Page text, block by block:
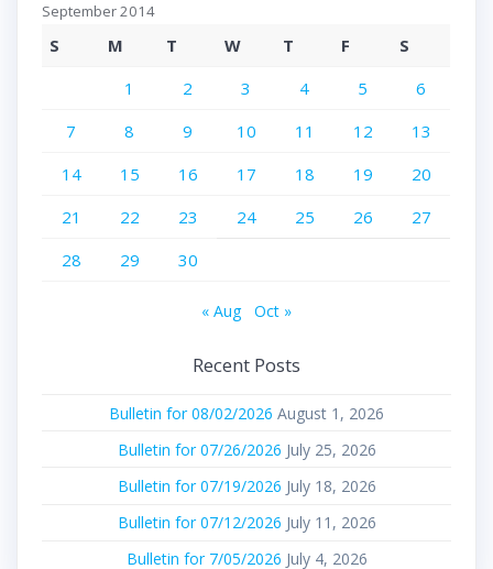
September 2014
S M T W T F
S
1
2 3 4 5
6
7
8 9 10 11 12
13
14
15 16 17 18 19
20
21
22 23 24 25 26
27
28
29 30
« Aug Oct »
Recent Posts
Bulletin for 08/02/2026 August 1, 2026
Bulletin for 07/26/2026 July 25, 2026
Bulletin for 07/19/2026 July 18, 2026
Bulletin for 07/12/2026 July 11, 2026
Bulletin for 7/05/2026 July 4, 2026